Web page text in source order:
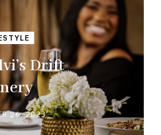
Drift
26, 2023